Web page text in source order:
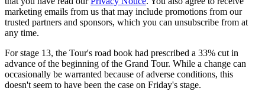
marketing emails from us that may include promotions from our
trusted partners and sponsors, which you can unsubscribe from at
any time.
For stage 13, the Tour's road book had prescribed a 33% cut in
advance of the beginning of the Grand Tour. While a change can
occasionally be warranted because of adverse conditions, this
doesn't seem to have been the case on Friday's stage.